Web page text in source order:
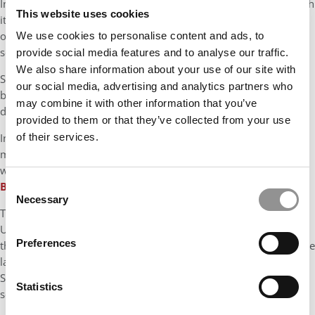
This website uses cookies
We use cookies to personalise content and ads, to
provide social media features and to analyse our traffic.
We also share information about your use of our site with
our social media, advertising and analytics partners who
may combine it with other information that you’ve
provided to them or that they’ve collected from your use
of their services.
Consent
Selection
Necessary
Preferences
Statistics
In 2024, HEC Paris announced it had raised €213 Million through
its Impact Tomorrow Campaign from about 6,000 alumni and
other donors. While not a single gift, it doubled the
school’s previous fundraising effort from 2013.
Still, these gifts still pale in comparison to the gifts at U.S.
business schools, where endowments, fundraising, and alumni
donations are baked into the system.
In June, The University of Tennessee, Knoxville, landed a $130
million commitment from alumni Dee and Jimmy Haslam,
with$100 million of it headed directly to the College of
Business.
The benchmark, though, is still David Booth’s 2008 gift to the
University of Chicago, valued at $300 million, which renamed
the school Chicago Booth and was described by the school as the
largest gift ever given to any business school in the world.
Stephen Ross has donated $250 million to Michigan’s business
school since 2004.